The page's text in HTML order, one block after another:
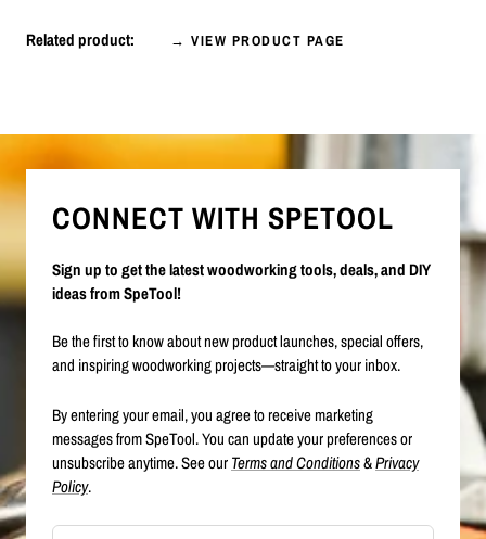
Related product: → VIEW PRODUCT PAGE
CONNECT WITH SPETOOL
Sign up to get the latest woodworking tools, deals, and DIY
ideas from SpeTool!
Be the first to know about new product launches, special offers,
and inspiring woodworking projects—straight to your inbox.
By entering your email, you agree to receive marketing
messages from SpeTool. You can update your preferences or
unsubscribe anytime. See ourTerms and Conditions&Privacy
Policy.